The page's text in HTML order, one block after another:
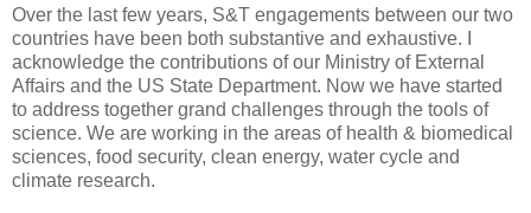
Over the last few years, S&T engagements between our two
countries have been both substantive and exhaustive. I
acknowledge the contributions of our Ministry of External
Affairs and the US State Department. Now we have started
to address together grand challenges through the tools of
science. We are working in the areas of health & biomedical
sciences, food security, clean energy, water cycle and
climate research.